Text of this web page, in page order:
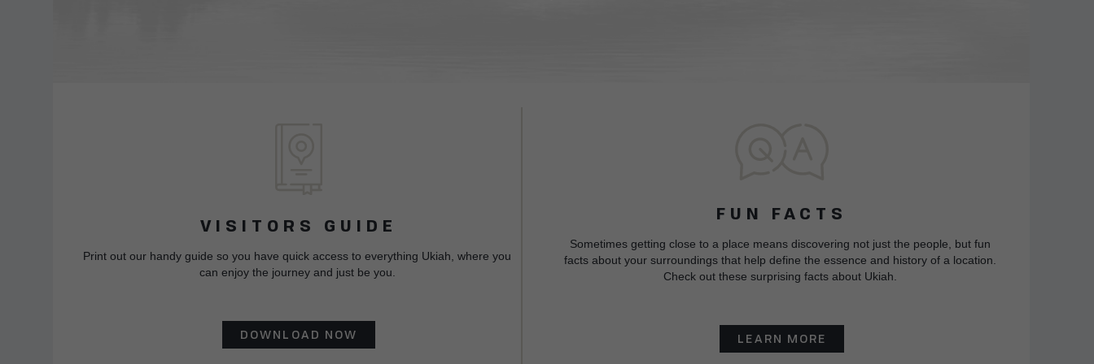
VISITORS GUIDE
Print out our handy guide so you have quick access to everything Ukiah, where you
can enjoy the journey and just be you.
DOWNLOAD NOW
FUN FACTS
Sometimes getting close to a place means discovering not just the people, but fun
facts about your surroundings that help define the essence and history of a location.
Check out these surprising facts about Ukiah.
LEARN MORE